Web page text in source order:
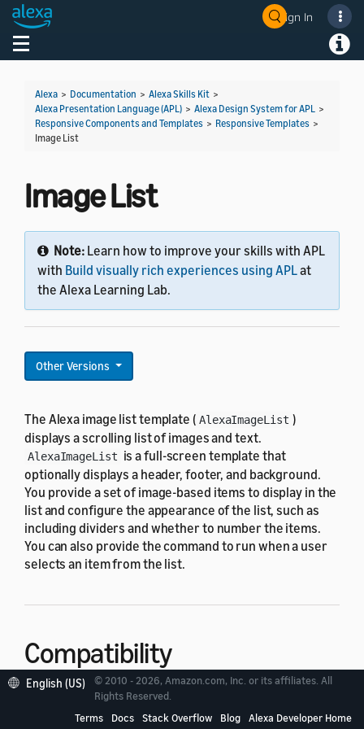
Sign In
Toggle navigation
Alexa > Documentation > Alexa Skills Kit >
Alexa Presentation Language (APL) > Alexa Design System for APL >
Responsive Components and Templates > Responsive Templates >
Image List
Image List
Note: Learn how to improve your skills with APL
with Build visually rich experiences using APLat
the Alexa Learning Lab.
Other Versions
The Alexa image list template ( AlexaImageList )
displays a scrolling list of images and text.
AlexaImageList is a full-screen template that
optionally displays a header, footer, and background.
You provide a set of image-based items to display in the
list and configure the appearance of the list, such as
including dividers and whether to number the items.
You can also provide the command to run when a user
selects an item from the list.
Compatibility
AlexaImageList is designed to work with all standard
viewport profiles in the alexa-viewport-profiles
English (US)
© 2010 - 2026, Amazon.com, Inc. or its affiliates. All
Rights Reserved.
Terms
Docs Stack Overflow Blog Alexa Developer Home